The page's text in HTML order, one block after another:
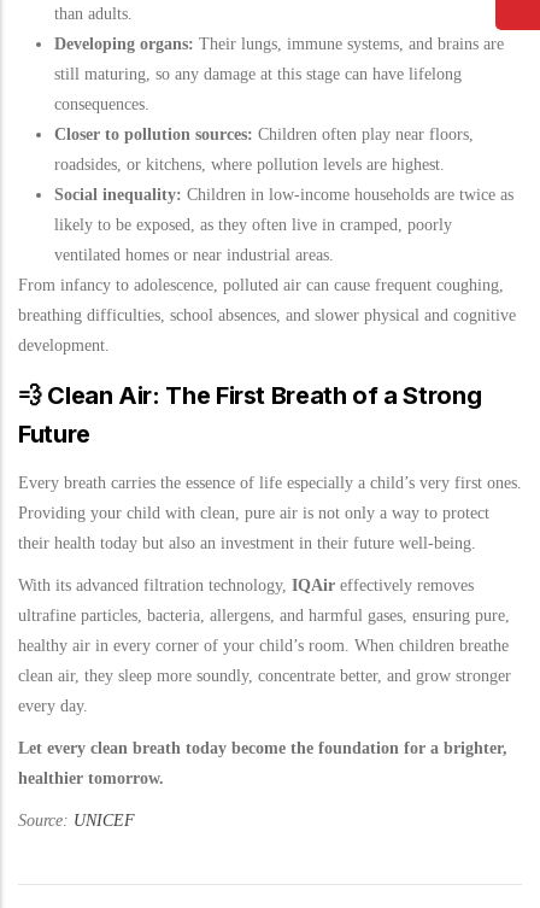
than adults.
Developing organs: Their lungs, immune systems, and brains are
still maturing, so any damage at this stage can have lifelong
consequences.
Closer to pollution sources: Children often play near floors,
roadsides, or kitchens, where pollution levels are highest.
Social inequality: Children in low-income households are twice as
likely to be exposed, as they often live in cramped, poorly
ventilated homes or near industrial areas.
From infancy to adolescence, polluted air can cause frequent coughing,
breathing difficulties, school absences, and slower physical and cognitive
development.
💨 Clean Air: The First Breath of a Strong
Future
Every breath carries the essence of life especially a child’s very first ones.
Providing your child with clean, pure air is not only a way to protect
their health today but also an investment in their future well-being.
With its advanced filtration technology, IQAir effectively removes
ultrafine particles, bacteria, allergens, and harmful gases, ensuring pure,
healthy air in every corner of your child’s room. When children breathe
clean air, they sleep more soundly, concentrate better, and grow stronger
every day.
Let every clean breath today become the foundation for a brighter,
healthier tomorrow.
Source: UNICEF